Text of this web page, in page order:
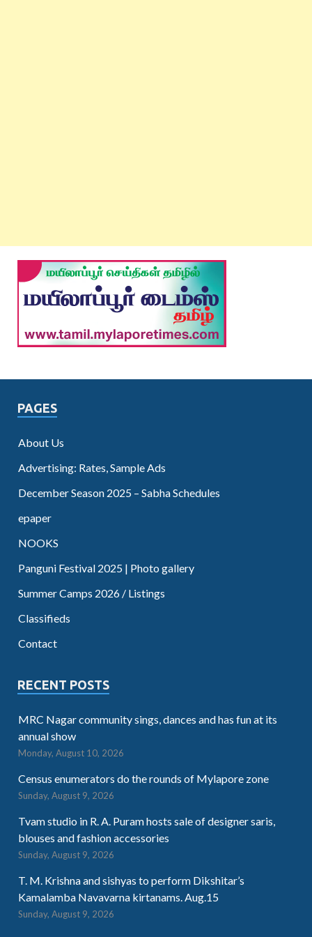
PAGES
About Us
Advertising: Rates, Sample Ads
December Season 2025 – Sabha Schedules
epaper
NOOKS
Panguni Festival 2025 | Photo gallery
Summer Camps 2026 / Listings
Classifieds
Contact
RECENT POSTS
MRC Nagar community sings, dances and has fun at its
annual show
Monday, August 10, 2026
Census enumerators do the rounds of Mylapore zone
Sunday, August 9, 2026
Tvam studio in R. A. Puram hosts sale of designer saris,
blouses and fashion accessories
Sunday, August 9, 2026
T. M. Krishna and sishyas to perform Dikshitar’s
Kamalamba Navavarna kirtanams. Aug.15
Sunday, August 9, 2026